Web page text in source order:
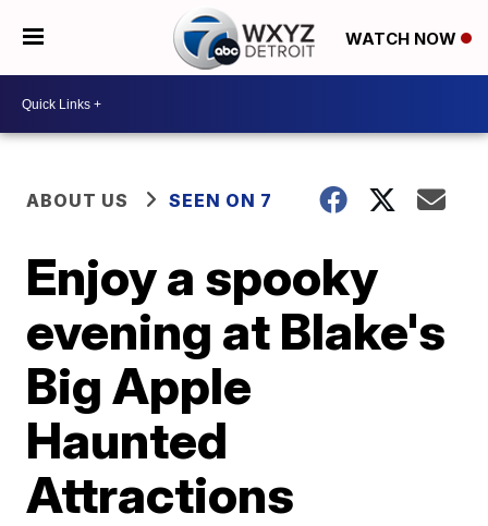
WATCH NOW
ABOUT US SEEN ON 7
Enjoy a spooky
evening at Blake's
Big Apple
Haunted
Attractions